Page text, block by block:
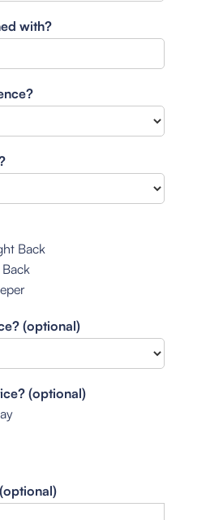
with?
Back
(optional)
(optional)